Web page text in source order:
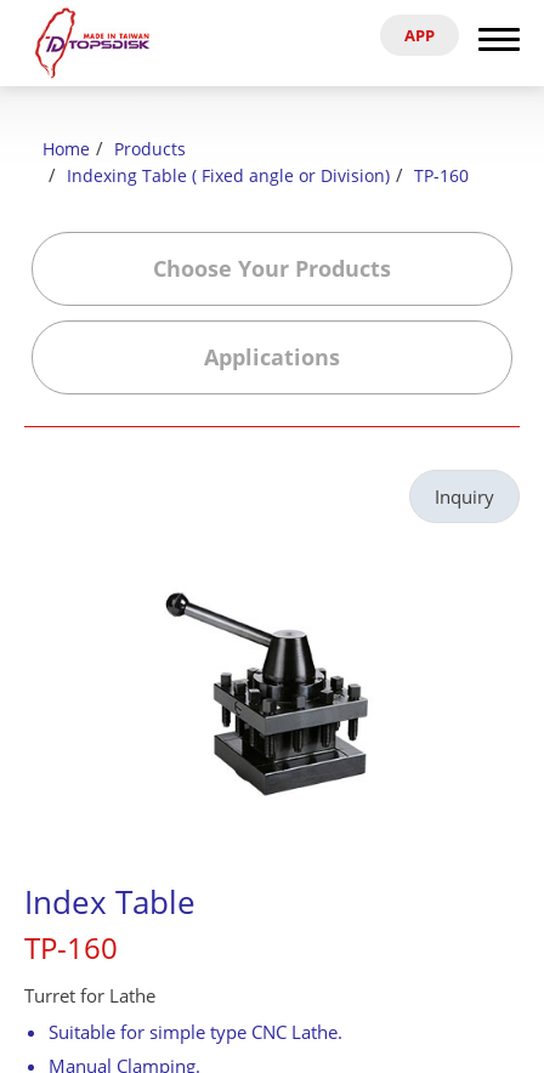
APP
Home
Products
Indexing Table ( Fixed angle or Division)
TP-160
Choose Your Products
Applications
Inquiry
Index Table
TP-160
Turret for Lathe
Suitable for simple type CNC Lathe.
Manual Clamping.
Search
About Us
Products
News & Exhibitions
Reference
English
0